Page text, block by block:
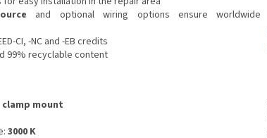
and optional wiring options ensure worldwide
CI, -NC and -EB credits
99% recyclable content
mount
3000 K